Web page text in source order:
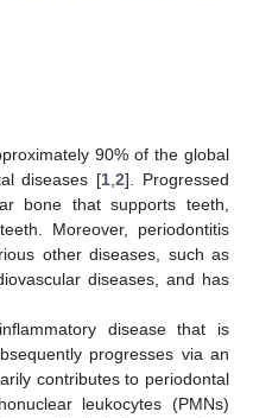
90% of the global
diseases [1 ,2]. Progressed
bone that supports teeth,
Moreover, periodontitis
other diseases, such as
diseases, and has
disease that is
progresses via an
contributes to periodontal
leukocytes (PMNs)